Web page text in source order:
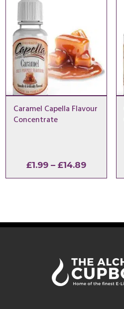
Caramel Capella Flavour
Concentrate
£1.99 – £14.89Price
range: